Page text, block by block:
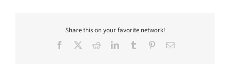
Share this on your favorite network!
Facebook RedditLinkedInTumblr PinterestEmail